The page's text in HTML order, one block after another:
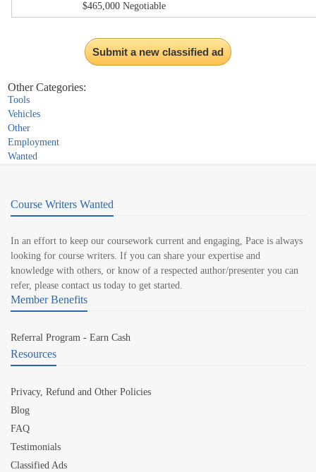
$465,000 Negotiable
Submit a new classified ad
Other Categories:
Tools
Vehicles
Other
Employment
Wanted
Course Writers Wanted
In an effort to keep our coursework current and engaging, Pace is always
looking for course writers. If you can share your expertise and
knowledge with others, or know of a respected author/presenter you can
refer, please contact us today to get started.
Member Benefits
Referral Program - Earn Cash
Resources
Privacy, Refund and Other Policies
Blog
FAQ
Testimonials
Classified Ads